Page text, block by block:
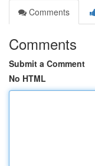
Comments
Comments
Submit a Comment
No HTML